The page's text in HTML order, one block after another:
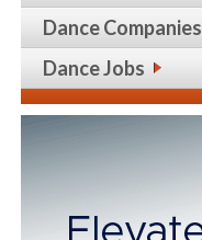
Dance Companies
Dance Jobs